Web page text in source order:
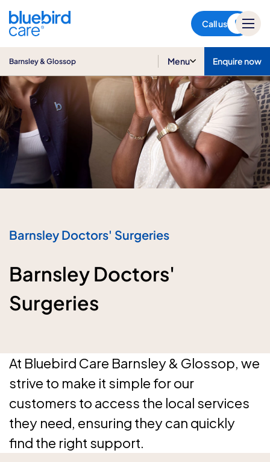
Call us
Barnsley & Glossop Menu Enquire now
Barnsley Doctors' Surgeries
Barnsley Doctors'
Surgeries
At Bluebird Care Barnsley & Glossop, we
strive to make it simple for our
customers to access the local services
they need, ensuring they can quickly
find the right support.